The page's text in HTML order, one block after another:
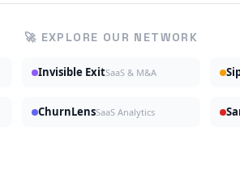
🚀 EXPLORE OUR NETWORK
Invisible ExitSaaS & M&A
ChurnLensSaaS Analytics